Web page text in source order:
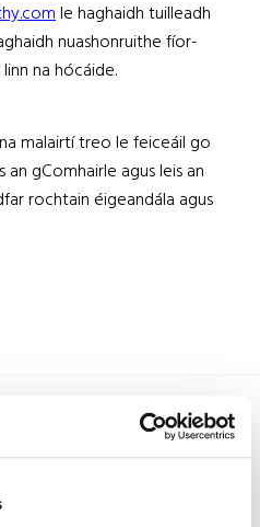
le haghaidh tuilleadh
nuashonruithe fíor-
na hócáide.
malairtí treo le feiceáil go
gComhairle agus leis an
rochtain éigeandála agus